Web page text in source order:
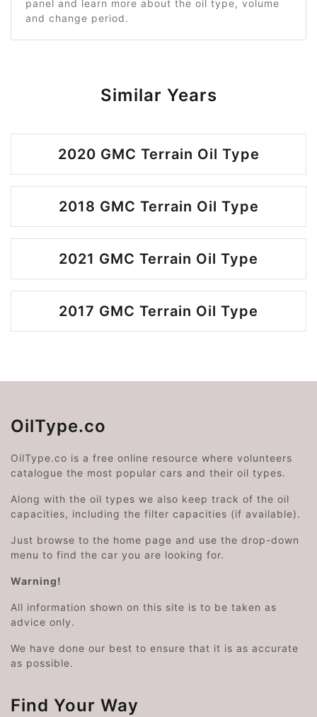
panel and learn more about the oil type, volume
and change period.
Similar Years
2020 GMC Terrain Oil Type
2018 GMC Terrain Oil Type
2021 GMC Terrain Oil Type
2017 GMC Terrain Oil Type
OilType.co
OilType.co is a free online resource where volunteers
catalogue the most popular cars and their oil types.
Along with the oil types we also keep track of the oil
capacities, including the filter capacities (if available).
Just browse to the home page and use the drop-down
menu to find the car you are looking for.
Warning!
All information shown on this site is to be taken as
advice only.
We have done our best to ensure that it is as accurate
as possible.
Find Your Way